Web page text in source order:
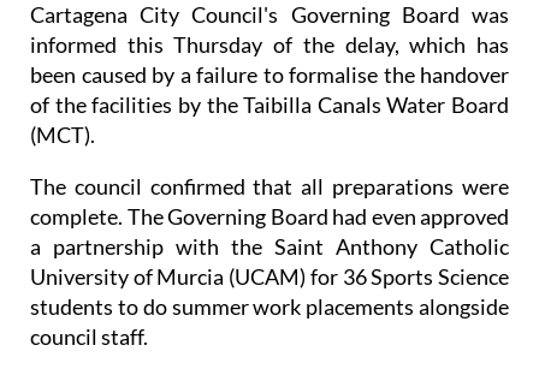
Cartagena City Council's Governing Board was
informed this Thursday of the delay, which has
been caused by a failure to formalise the handover
of the facilities by the Taibilla Canals Water Board
(MCT).
The council confirmed that all preparations were
complete. The Governing Board had even approved
a partnership with the Saint Anthony Catholic
University of Murcia (UCAM) for 36 Sports Science
students to do summer work placements alongside
council staff.